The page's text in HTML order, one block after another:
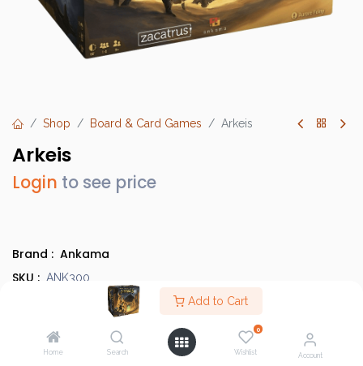
Add to Cart
Home Search
0
Wishlist Account
Shop Board & Card Games Arkeis
Arkeis
Login to see price
Brand : Ankama
SKU : ANK300
3760008429001
BGG Link